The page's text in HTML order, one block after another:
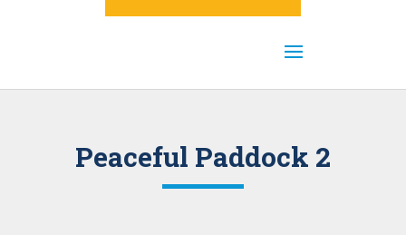
Peaceful Paddock 2